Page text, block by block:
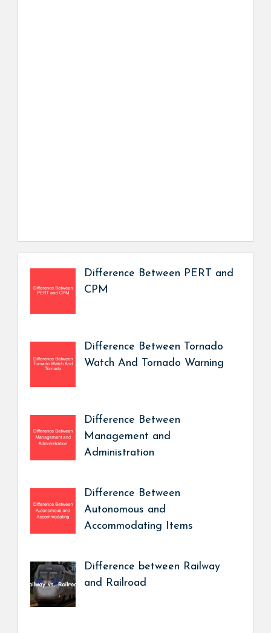
Difference Between PERT and
CPM
Difference Between Tornado
Watch And Tornado Warning
Difference Between
Management and
Administration
Difference Between
Autonomous and
Accommodating Items
Difference between Railway
and Railroad